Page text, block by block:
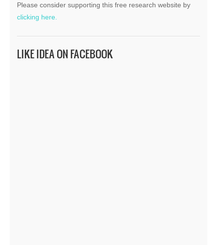
Please consider supporting this free research website by
clicking here.
LIKE IDEA ON FACEBOOK